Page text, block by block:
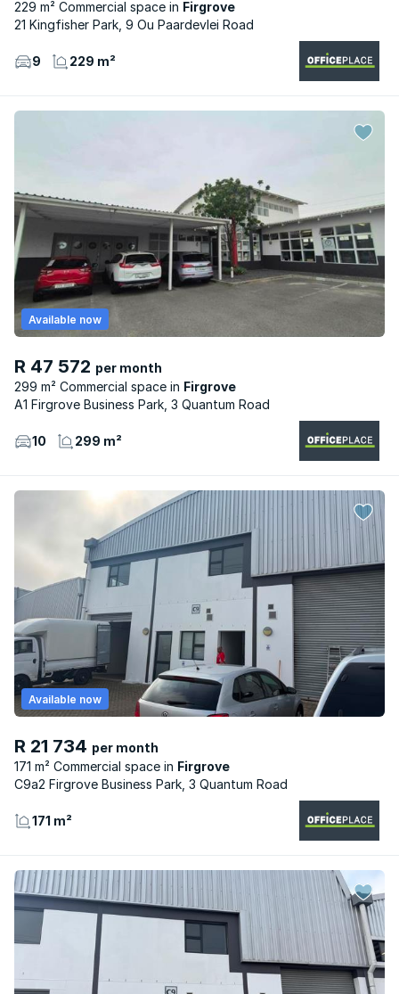
229 m² Commercial space
Firgrove
21 Kingfisher Park, 9 Ou Paardevlei Road
9 229 m²
R 47 572 per month
299 m² Commercial space
Firgrove
Available now
A1 Firgrove Business Park, 3 Quantum Road
10 299 m²
R 21 734 per month
171 m² Commercial space
Firgrove
Available now
C9a2 Firgrove Business Park, 3 Quantum Road
171 m²